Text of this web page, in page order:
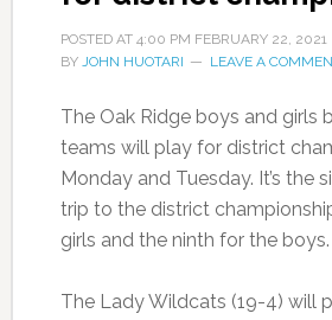
POSTED AT 4:00 PM FEBRUARY 22, 2021
BY JOHN HUOTARI LEAVE A
The Oak Ridge boys and girls
teams will play for district
Monday and Tuesday. It’s the
trip to the district
girls and the ninth for the boys.
The Lady Wildcats (19-4) will